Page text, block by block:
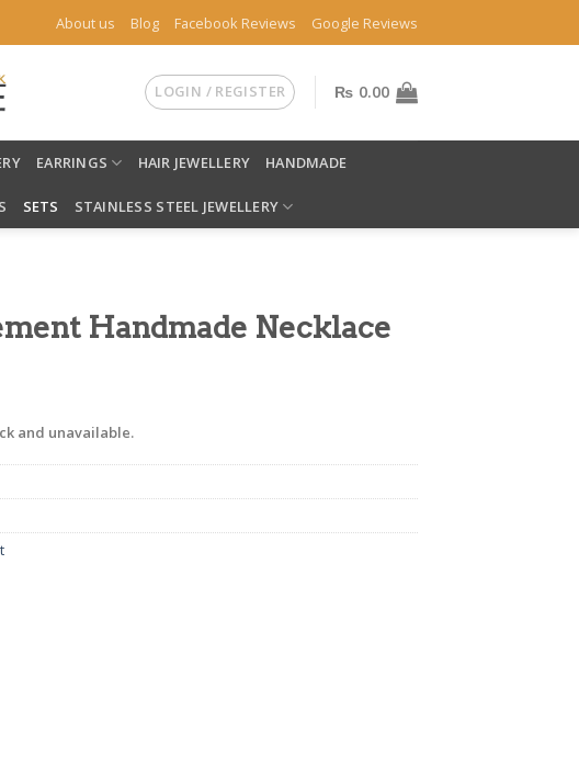
About us Blog Facebook Reviews Google Reviews
LOGIN / REGISTER ₨ 0.00
EARRINGS HAIR JEWELLERY HANDMADE
SETS STAINLESS STEEL JEWELLERY
Handmade Necklace
and unavailable.